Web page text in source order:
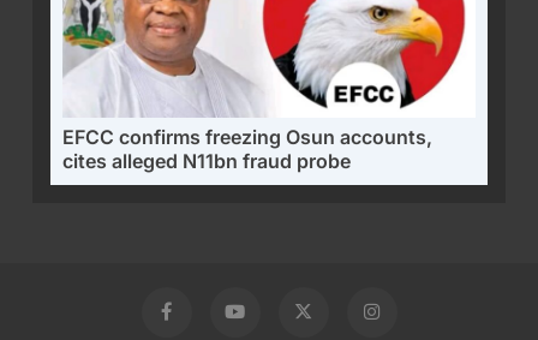
EFCC confirms freezing Osun accounts,
cites alleged N11bn fraud probe